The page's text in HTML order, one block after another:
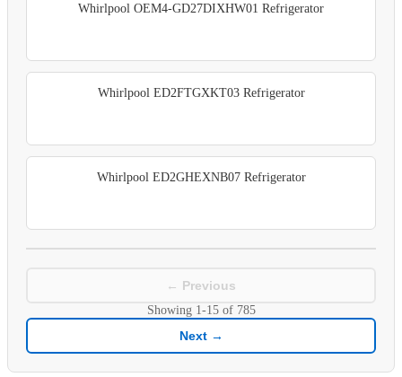
Whirlpool OEM4-GD27DIXHW01 Refrigerator
Whirlpool ED2FTGXKT03 Refrigerator
Whirlpool ED2GHEXNB07 Refrigerator
← Previous
Showing 1-15of 785
Next →